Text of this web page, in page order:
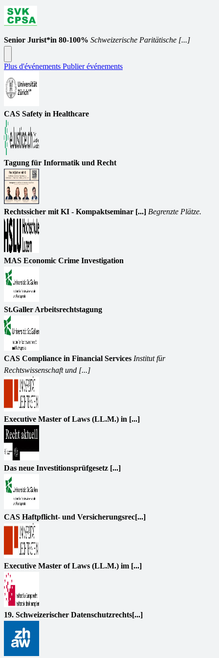
Senior Jurist*in 80-100% Schweizerische Paritätische [...]
Plus d'événements Publier événements
CAS Safety in Healthcare
Tagung für Informatik und Recht
Rechtssicher mit KI - Kompaktseminar [...] Begrenzte Plätze.
MAS Economic Crime Investigation
St.Galler Arbeitsrechtstagung
CAS Compliance in Financial Services Institut für
Rechtswissenschaft und [...]
Executive Master of Laws (LL.M.) in [...]
Das neue Investitionsprüfgesetz [...]
CAS Haftpflicht- und Versicherungsrec[...]
Executive Master of Laws (LL.M.) im [...]
19. Schweizerischer Datenschutzrechts[...]